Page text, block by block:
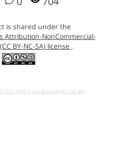
is shared under the
Attribution-NonCommercial-
BY-NC-SA) license .
(Use only if you know what you do!)